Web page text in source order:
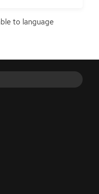
to language